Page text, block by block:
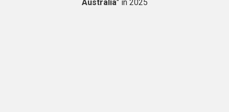
Australia" in 2025